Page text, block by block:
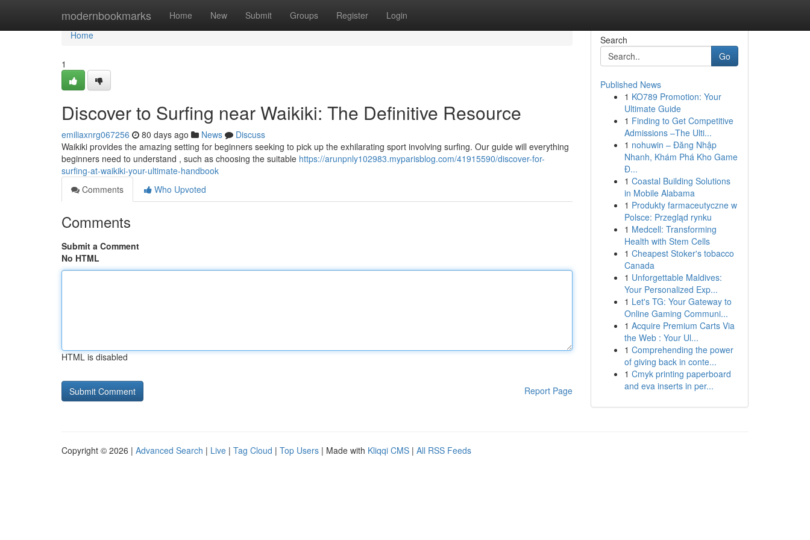
modernbookmarks Home New Submit Groups Register Login
Home
Home
1
Discover to Surfing near Waikiki: The Definitive Resource
emiliaxnrg067256 80 days ago News
Discuss
Waikiki provides the amazing setting for beginners seeking to pick up the exhilarating sport involving surfing. Our guide will everything
beginners need to understand , such as choosing the suitable https://arunpnly102983.myparisblog.com/41915590/discover-for-
surfing-at-waikiki-your-ultimate-handbook
Comments
Who Upvoted
Comments
Submit a Comment
No HTML
HTML is disabled
Report Page
Search
Go
Published News
1 KO789 Promotion: Your
Ultimate Guide
1 Finding to Get Competitive
Admissions –The Ulti...
1 nohuwin – Đăng Nhập
Nhanh, Khám Phá Kho Game
Đ...
1 Coastal Building Solutions
in Mobile Alabama
1 Produkty farmaceutyczne w
Polsce: Przegląd rynku
1 Medcell: Transforming
Health with Stem Cells
1 Cheapest Stoker's tobacco
Canada
1 Unforgettable Maldives:
Your Personalized Exp...
1 Let's TG: Your Gateway to
Online Gaming Communi...
1 Acquire Premium Carts Via
the Web : Your Ul...
1 Comprehending the power
of giving back in conte...
1 Cmyk printing paperboard
and eva inserts in per...
Copyright © 2026 | Advanced Search | Live | Tag Cloud | Top Users | Made with Kliqqi CMS | All RSS Feeds